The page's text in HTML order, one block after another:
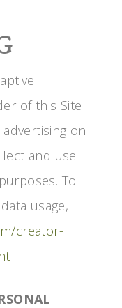
of this Site
on
and use
To
usage,
creator-